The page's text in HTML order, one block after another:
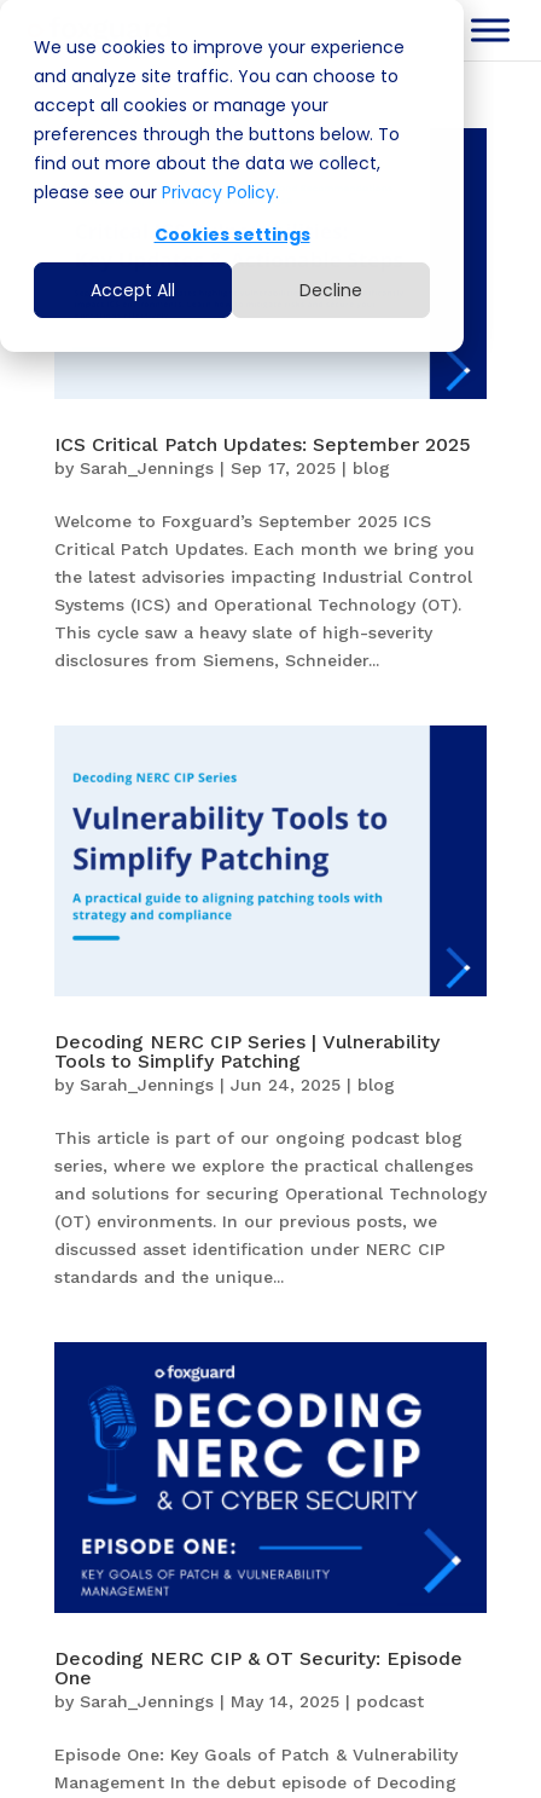
We use cookies to improve your experience
and analyze site traffic. You can choose to
accept all cookies or manage your
preferences through the buttons below. To
find out more about the data we collect,
please see our Privacy Policy.
Cookies settings
Accept All Decline
ICS Critical Patch Updates: September 2025
by Sarah_Jennings| Sep 17, 2025| blog
Welcome to Foxguard’s September 2025 ICS
Critical Patch Updates. Each month we bring you
the latest advisories impacting Industrial Control
Systems (ICS) and Operational Technology (OT).
This cycle saw a heavy slate of high-severity
disclosures from Siemens, Schneider...
Decoding NERC CIP Series | Vulnerability
Tools to Simplify Patching
by Sarah_Jennings| Jun 24, 2025| blog
This article is part of our ongoing podcast blog
series, where we explore the practical challenges
and solutions for securing Operational Technology
(OT) environments. In our previous posts, we
discussed asset identification under NERC CIP
standards and the unique...
Decoding NERC CIP & OT Security: Episode
One
by Sarah_Jennings| May 14, 2025| podcast
Episode One: Key Goals of Patch & Vulnerability
Management In the debut episode of Decoding